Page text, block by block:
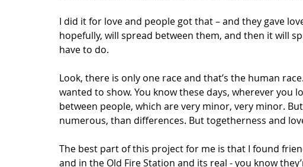
I did it for love and people got that – and they gave
hopefully, will spread between them, and then it will
have to do.
Look, there is only one race and that’s the human
wanted to show. You know these days, wherever you
between people, which are very minor, very minor.
numerous, than differences. But togetherness and
The best part of this project for me is that I found
and in the Old Fire Station and its real - you know